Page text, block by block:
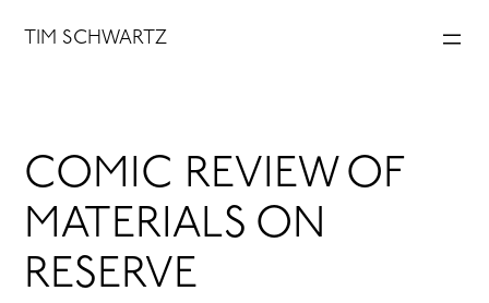
TIM SCHWARTZ
COMIC REVIEW OF
MATERIALS ON
RESERVE